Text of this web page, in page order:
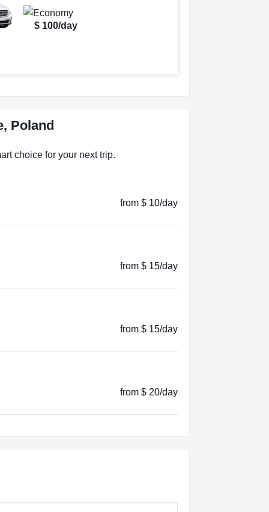
$ 100/day
Poland
choice for your next trip.
from $ 10/day
from $ 15/day
from $ 15/day
from $ 20/day